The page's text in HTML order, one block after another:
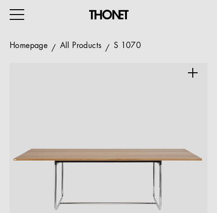
ALL PRODUCTS
Magazine
Services
Homepage All Products S 1070